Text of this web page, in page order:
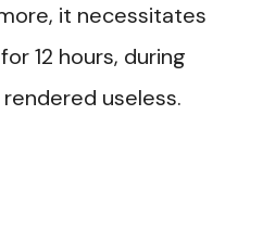
it necessitates
12 hours, during
useless.